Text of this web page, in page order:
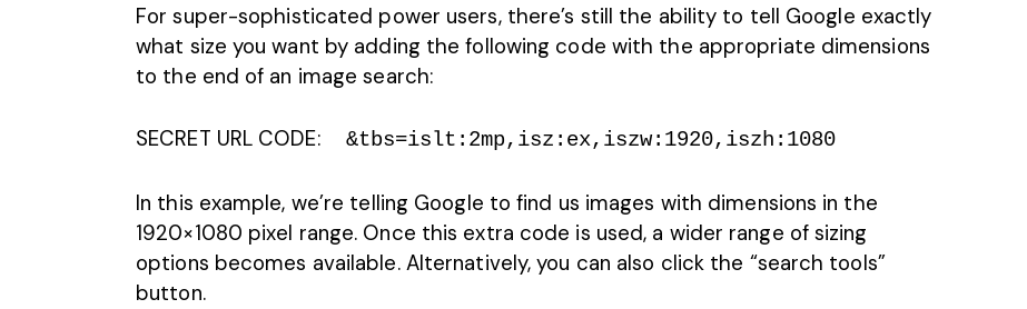
For super-sophisticated power users, there’s still the ability to tell Google exactly
what size you want by adding the following code with the appropriate dimensions
to the end of an image search:
SECRET URL CODE: &tbs=islt:2mp,isz:ex,iszw:1920,iszh:1080
In this example, we’re telling Google to find us images with dimensions in the
1920×1080 pixel range. Once this extra code is used, a wider range of sizing
options becomes available. Alternatively, you can also click the “search tools”
button.